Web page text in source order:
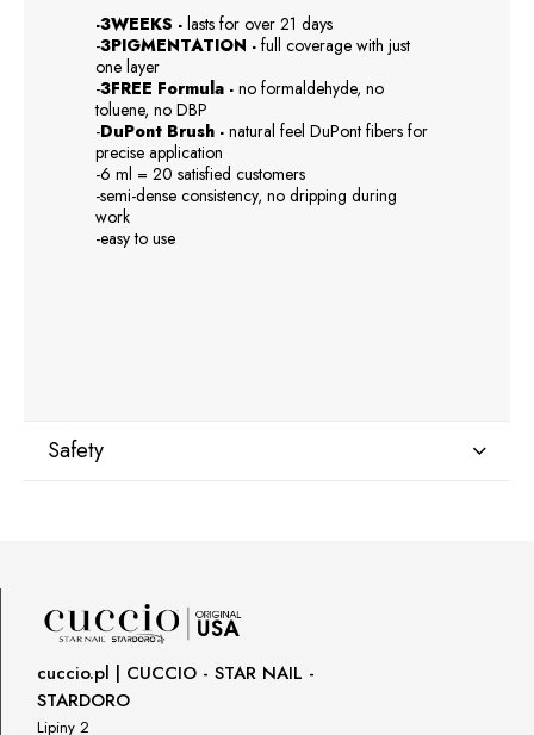
-3WEEKS - lasts for over 21 days
-3PIGMENTATION - full coverage with just
one layer
-3FREE Formula - no formaldehyde, no
toluene, no DBP
-DuPont Brush - natural feel DuPont fibers for
precise application
-6 ml = 20 satisfied customers
-semi-dense consistency, no dripping during
work
-easy to use
Safety
90-361 Łódź, Polska
uwagi@gnb-lab.com
Importer
cuccio.pl | CUCCIO - STAR NAIL -
STARDORO
Lipiny 2